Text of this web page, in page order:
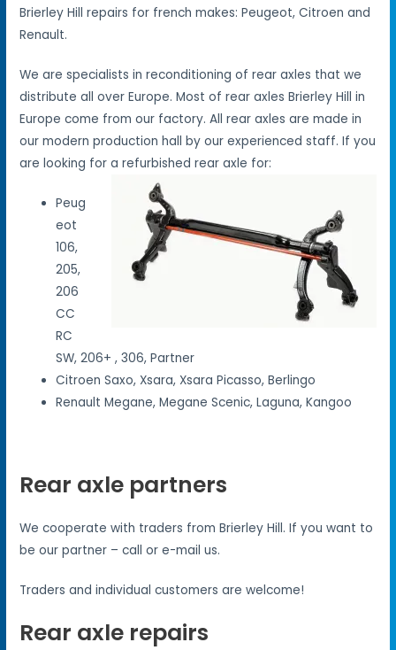
Brierley Hill repairs for french makes: Peugeot, Citroen and
Renault.
We are specialists in reconditioning of rear axles that we
distribute all over Europe. Most of rear axles Brierley Hill in
Europe come from our factory. All rear axles are made in
our modern production hall by our experienced staff. If you
are looking for a refurbished rear axle for:
Peug
eot
106,
205,
206
CC
RC
SW, 206+ , 306, Partner
Citroen Saxo, Xsara, Xsara Picasso, Berlingo
Renault Megane, Megane Scenic, Laguna, Kangoo
Rear axle partners
We cooperate with traders from Brierley Hill. If you want to
be our partner – call or e-mail us.
Traders and individual customers are welcome!
Rear axle repairs